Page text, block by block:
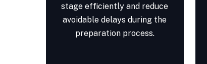
stage efficiently and reduce
avoidable delays during the
preparation process.